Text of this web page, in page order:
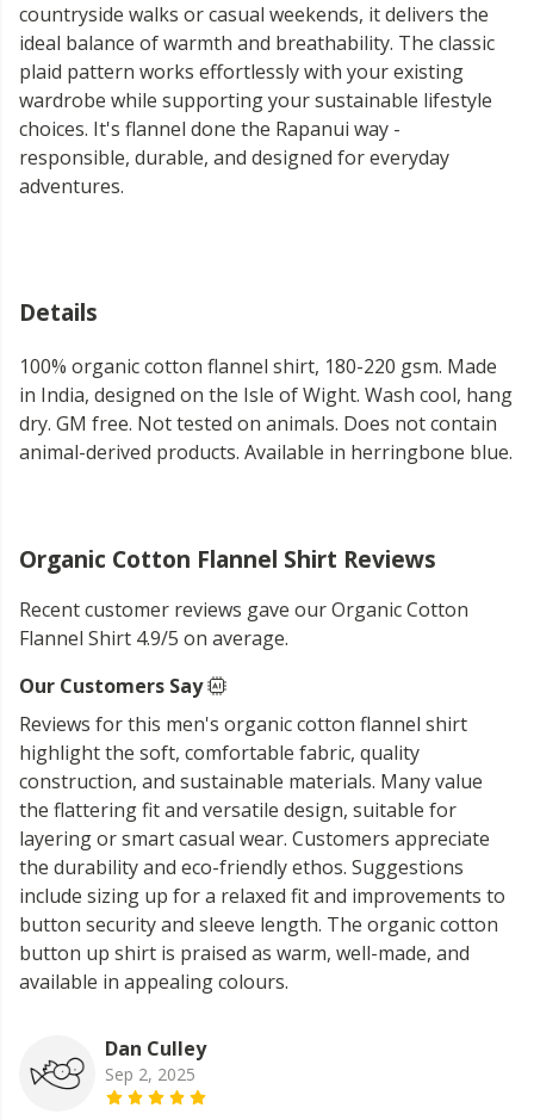
countryside walks or casual weekends, it delivers the
ideal balance of warmth and breathability. The classic
plaid pattern works effortlessly with your existing
wardrobe while supporting your sustainable lifestyle
choices. It's flannel done the Rapanui way -
responsible, durable, and designed for everyday
adventures.
Details
100% organic cotton flannel shirt, 180-220 gsm. Made
in India, designed on the Isle of Wight. Wash cool, hang
dry. GM free. Not tested on animals. Does not contain
animal-derived products. Available in herringbone blue.
Organic Cotton Flannel Shirt Reviews
Recent customer reviews gave our Organic Cotton
Flannel Shirt 4.9/5 on average.
Our Customers Say
Reviews for this men's organic cotton flannel shirt
highlight the soft, comfortable fabric, quality
construction, and sustainable materials. Many value
the flattering fit and versatile design, suitable for
layering or smart casual wear. Customers appreciate
the durability and eco-friendly ethos. Suggestions
include sizing up for a relaxed fit and improvements to
button security and sleeve length. The organic cotton
button up shirt is praised as warm, well-made, and
available in appealing colours.
Dan Culley
Sep 2, 2025